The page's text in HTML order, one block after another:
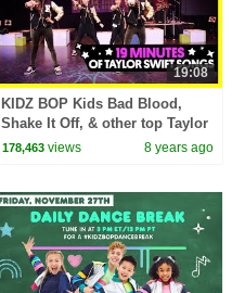
19:08
KIDZ BOP Kids Bad Blood,
Shake It Off, & other top Taylor
Swift Songs [19 minutes]
178,463 views 8 years ago